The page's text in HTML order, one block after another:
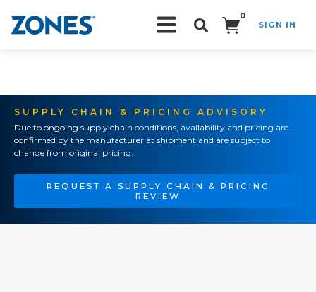
0
SIGN IN
SUPPLY CHAIN & PRICING ADVISORY
Due to ongoing supply chain conditions, availability and pricing are
confirmed by the manufacturer at shipment and are subject to
change from original pricing.
REQUEST A SUPPLY CHAIN & PRICING
REVIEW